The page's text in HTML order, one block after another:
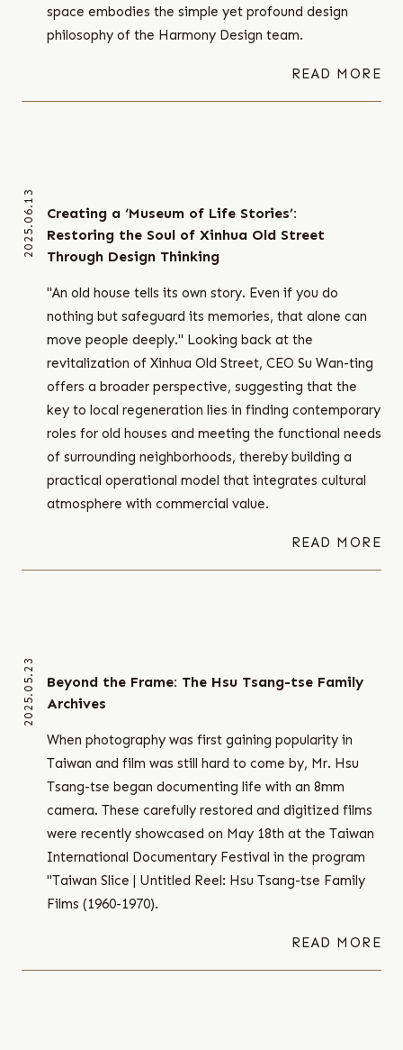
space embodies the simple yet profound design
philosophy of the Harmony Design team.
READ MORE
2025.06.13
Creating a ‘Museum of Life Stories’:
Restoring the Soul of Xinhua Old Street
Through Design Thinking
"An old house tells its own story. Even if you do
nothing but safeguard its memories, that alone can
move people deeply." Looking back at the
revitalization of Xinhua Old Street, CEO Su Wan-ting
offers a broader perspective, suggesting that the
key to local regeneration lies in finding contemporary
roles for old houses and meeting the functional needs
of surrounding neighborhoods, thereby building a
practical operational model that integrates cultural
atmosphere with commercial value.
READ MORE
2025.05.23
Beyond the Frame: The Hsu Tsang-tse Family
Archives
When photography was first gaining popularity in
Taiwan and film was still hard to come by, Mr. Hsu
Tsang-tse began documenting life with an 8mm
camera. These carefully restored and digitized films
were recently showcased on May 18th at the Taiwan
International Documentary Festival in the program
"Taiwan Slice | Untitled Reel: Hsu Tsang-tse Family
Films (1960-1970).
READ MORE